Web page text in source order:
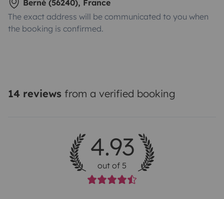
Berné (56240), France
The exact address will be communicated to you when
the booking is confirmed.
14 reviews from a verified booking
4.93
out of 5